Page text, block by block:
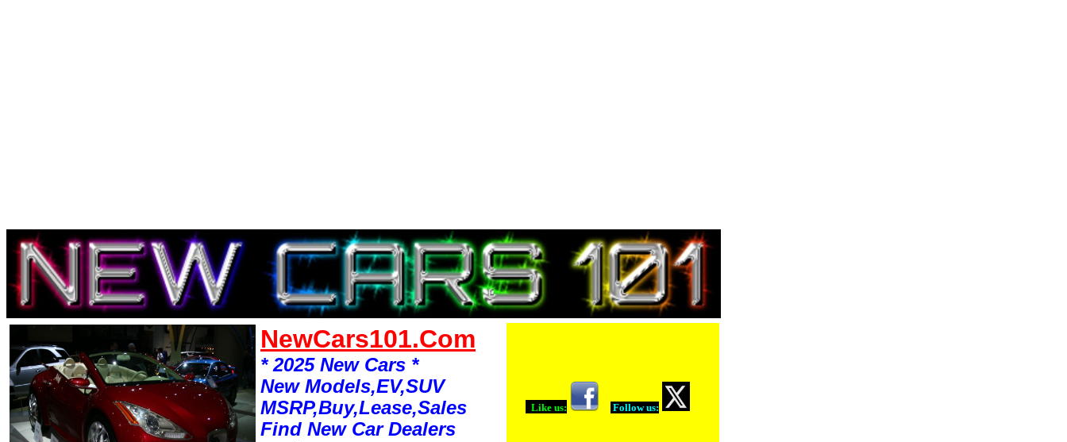
NewCars101.Com
* 2025 New Cars *
New Models,EV,SUV
MSRP,Buy,Lease,Sales
Find New Car Dealers
Like us: Follow us: